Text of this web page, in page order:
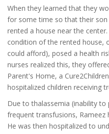
When they learned that they
for some time so that their
rented a house near the
condition of the rented house,
could afford), posed a health
nurses realized this, they
Parent's Home, a
hospitalized children receiving
Due to thalassemia (inability
frequent transfusions, Rameez
He was then hospitalized to